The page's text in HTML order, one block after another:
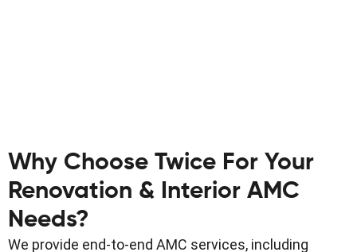
Why Choose Twice For Your
Renovation & Interior AMC
Needs?
We provide end-to-end AMC services, including